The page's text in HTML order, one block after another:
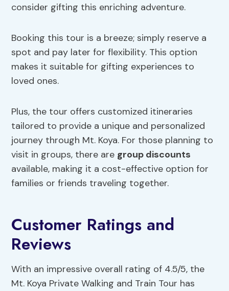
consider gifting this enriching adventure.
Booking this tour is a breeze; simply reserve a
spot and pay later for flexibility. This option
makes it suitable for gifting experiences to
loved ones.
Plus, the tour offers customized itineraries
tailored to provide a unique and personalized
journey through Mt. Koya. For those planning to
visit in groups, there are group discounts
available, making it a cost-effective option for
families or friends traveling together.
Customer Ratings and
Reviews
With an impressive overall rating of 4.5/5, the
Mt. Koya Private Walking and Train Tour has